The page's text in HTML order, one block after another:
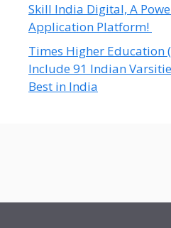
Skill India Digital, A
Application Platform!
Times Higher Education
Include 91 Indian
Best in India